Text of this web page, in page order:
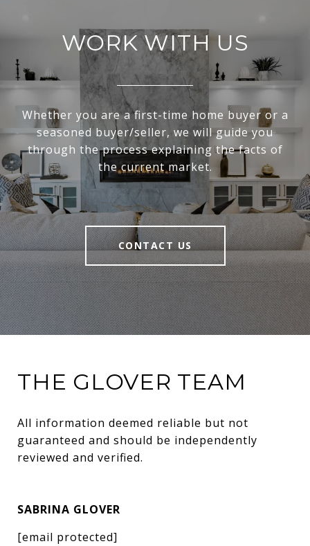
WORK WITH US
Whether you are a first-time home buyer or a
seasoned buyer/seller, we will guide you
through the process explaining the facts of
the current market.
CONTACT US
THE GLOVER TEAM
All information deemed reliable but not
guaranteed and should be independently
reviewed and verified.
SABRINA GLOVER
[email protected]